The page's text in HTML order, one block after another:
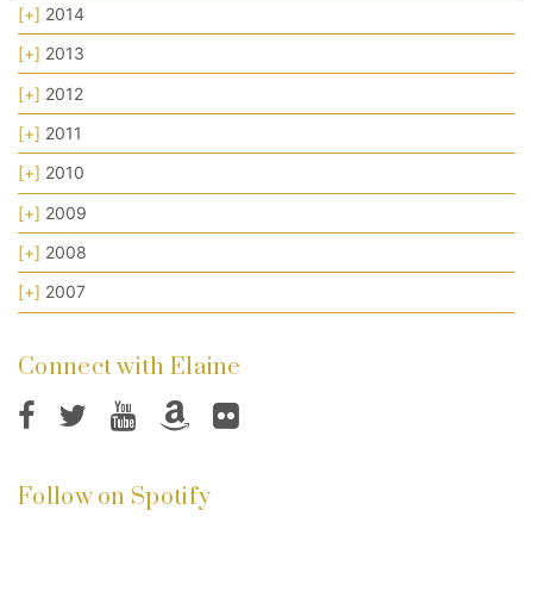
[+] 2014
[+] 2013
[+] 2012
[+] 2011
[+] 2010
[+] 2009
[+] 2008
[+] 2007
Connect with Elaine
Follow on Spotify